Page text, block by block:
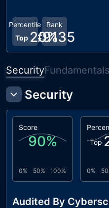
Rank
#9135
Percentile
Top 20%
SecurityFundamentals
Security
Score
90%
0% 50% 100%
Top
0%
Audited By